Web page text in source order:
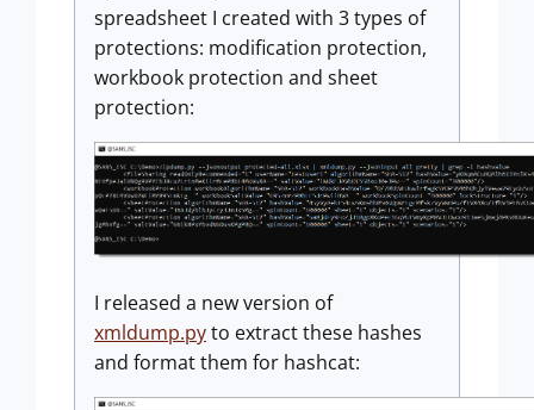
spreadsheet I created with 3 types of
protections: modification protection,
workbook protection and sheet
protection:
I released a new version of
xmldump.pyto extract these hashes
and format them for hashcat: